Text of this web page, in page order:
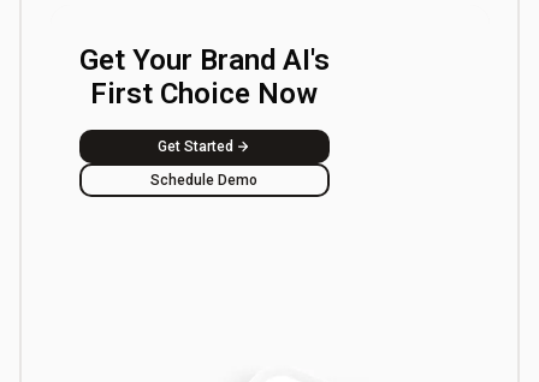
Get Your Brand AI's
First Choice Now
Get Started
Schedule Demo